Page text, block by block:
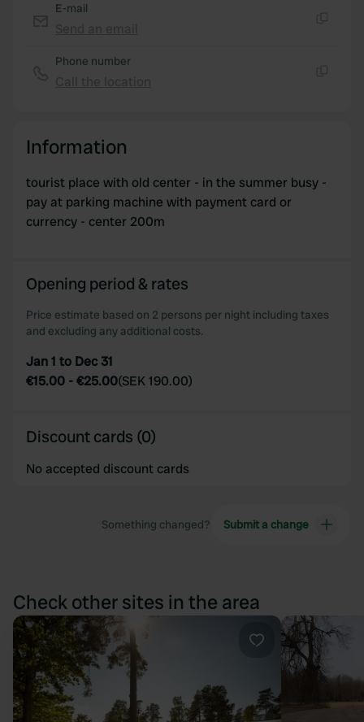
E-mail
Phone number
Information
tourist place with old center - in the summer busy -
pay at parking machine with payment card or
currency - center 200m
Opening period & rates
Price estimate based on 2 persons per night including taxes
and excluding any additional costs.
Jan 1 to Dec 31
€15.00 -€25.00(SEK 190.00)
Discount cards (0)
No accepted discount cards
Something changed? Submit a change
Check other sites in the area
Favourite